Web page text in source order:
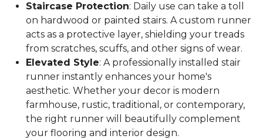
Staircase Protection: Daily use can take a toll
on hardwood or painted stairs. A custom runner
acts as a protective layer, shielding your treads
from scratches, scuffs, and other signs of wear.
Elevated Style: A professionally installed stair
runner instantly enhances your home's
aesthetic. Whether your decor is modern
farmhouse, rustic, traditional, or contemporary,
the right runner will beautifully complement
your flooring and interior design.